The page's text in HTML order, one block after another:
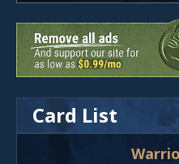
Card List